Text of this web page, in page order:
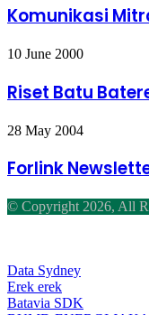
Berkelanjutan
Komunikasi
Riset
Batere
10 June 2000
Riset Batu
Forlink
28 May 2004
Forlink
© Copyright 2026, All
top
button
Data Sydney
Erek erek
Batavia SDK